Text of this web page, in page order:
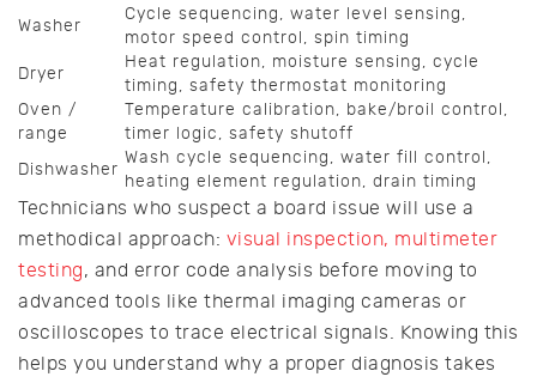
Washer
Cycle sequencing, water level sensing,
motor speed control, spin timing
Dryer
Heat regulation, moisture sensing, cycle
timing, safety thermostat monitoring
Oven /
range
Temperature calibration, bake/broil control,
timer logic, safety shutoff
Dishwasher
Wash cycle sequencing, water fill control,
heating element regulation, drain timing
Technicians who suspect a board issue will use a
methodical approach: visual inspection, multimeter
testing, and error code analysis before moving to
advanced tools like thermal imaging cameras or
oscilloscopes to trace electrical signals. Knowing this
helps you understand why a proper diagnosis takes